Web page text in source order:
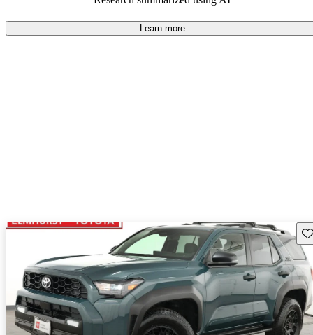
81.7% of 2022 4Runner models on CarGurus are accident free
Learn more